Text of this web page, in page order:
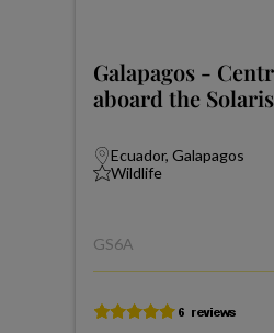
Galapagos -
aboard the Solaris
Ecuador, Galapagos
Wildlife
GS6A